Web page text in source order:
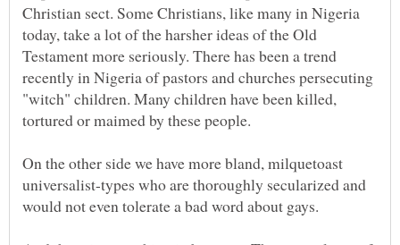
Christian sect. Some Christians, like many in Nigeria
today, take a lot of the harsher ideas of the Old
Testament more seriously. There has been a trend
recently in Nigeria of pastors and churches persecuting
"witch" children. Many children have been killed,
On the other side we have more bland, milquetoast
universalist-types who are thoroughly secularized and